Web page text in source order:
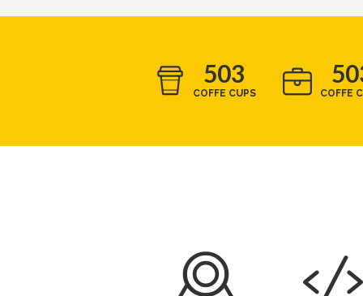
503
COFFE CUPS COFFE